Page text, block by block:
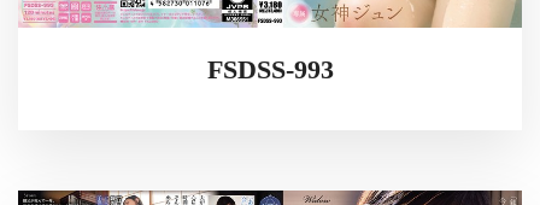
FSDSS-993